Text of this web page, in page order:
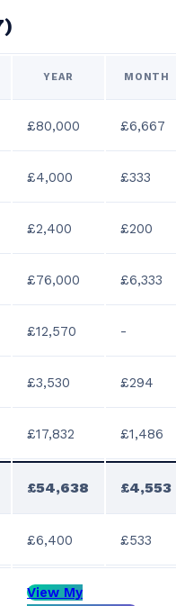
YEAR MONTH
£80,000 £6,667
£4,000 £333
£2,400 £200
£76,000 £6,333
£12,570 -
£3,530 £294
£17,832 £1,486
£54,638 £4,553
£6,400 £533
View My